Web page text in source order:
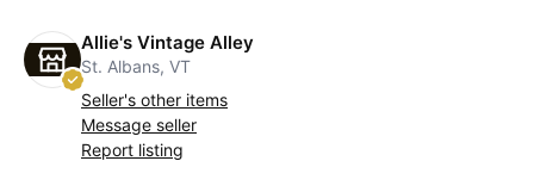
Allie's Vintage Alley
St. Albans, VT
Seller's other items
Message seller
Report listing